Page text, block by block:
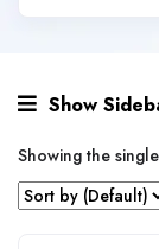
Show
Showing the